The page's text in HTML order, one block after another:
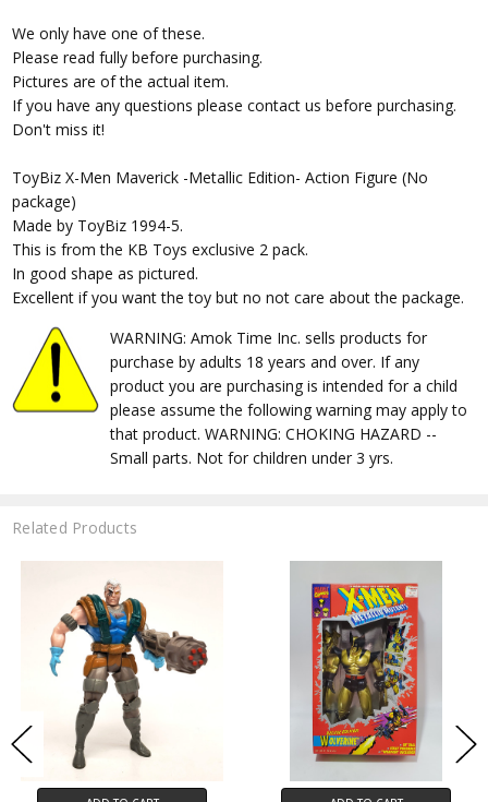
We only have one of these.
Please read fully before purchasing.
Pictures are of the actual item.
If you have any questions please contact us before purchasing.
Don't miss it!
ToyBiz X-Men Maverick -Metallic Edition- Action Figure (No
package)
Made by ToyBiz 1994-5.
This is from the KB Toys exclusive 2 pack.
In good shape as pictured.
Excellent if you want the toy but no not care about the package.
WARNING: Amok Time Inc. sells products for
purchase by adults 18 years and over. If any
product you are purchasing is intended for a child
please assume the following warning may apply to
that product. WARNING: CHOKING HAZARD --
Small parts. Not for children under 3 yrs.
Related Products